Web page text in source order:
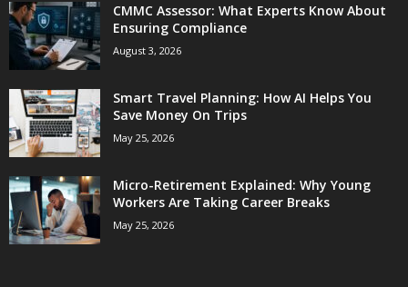
CMMC Assessor: What Experts Know About
Ensuring Compliance
August 3, 2026
Smart Travel Planning: How AI Helps You
Save Money On Trips
May 25, 2026
Micro-Retirement Explained: Why Young
Workers Are Taking Career Breaks
May 25, 2026